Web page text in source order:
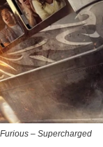
– Supercharged